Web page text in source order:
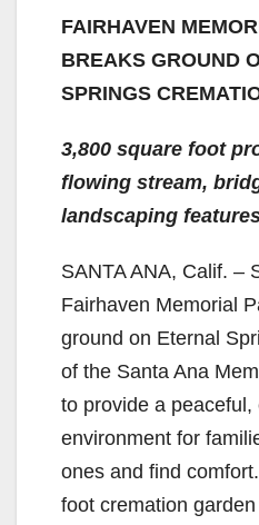
FAIRHAVEN
BREAKS GROUND
SPRINGS
3,800 square foot
flowing stream,
landscaping
SANTA ANA, Calif. –
Fairhaven Memorial
ground on Eternal
of the Santa Ana
to provide a peaceful,
environment for
ones and find
foot cremation